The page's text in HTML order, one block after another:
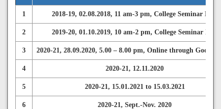
1 2018-19, 02.08.2018, 11 am-3 pm, College Seminar Hall
2 2019-20, 01.10.2019, 10 am-2 pm, College Seminar Hall
3 2020-21, 28.09.2020, 5.00 – 8.00 pm, Online through Google
4 2020-21, 12.11.2020
5 2020-21, 15.01.2021 to 15.03.2021
6 2020-21, Sept.-Nov. 2020